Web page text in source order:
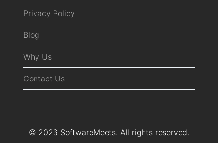
Privacy Policy
Blog
Why Us
Contact Us
© 2026 SoftwareMeets. All rights reserved.